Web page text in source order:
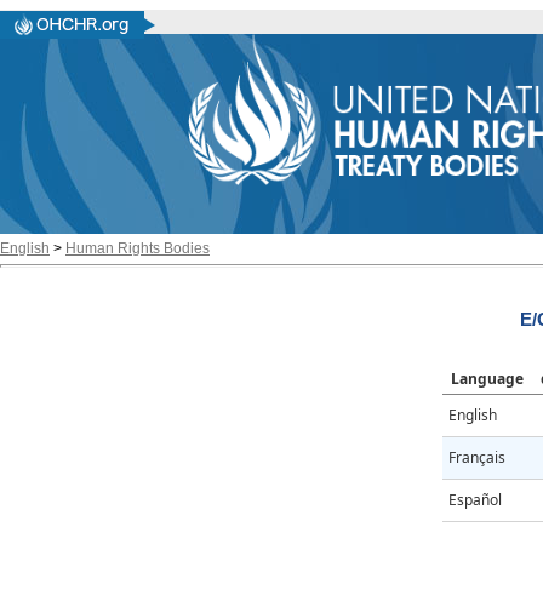
English > Human Rights Bodies
E/
Language
English
Français
Español